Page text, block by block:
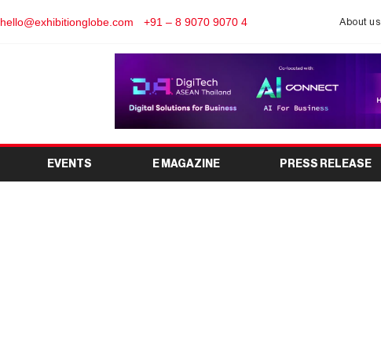
hello@exhibitionglobe.com +91 – 8 9070 9070 4 About us
EVENTS E MAGAZINE PRESS RELEASE